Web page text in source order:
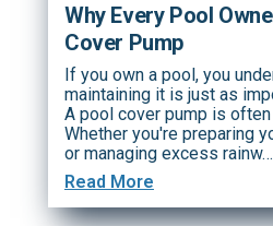
Why Every Pool
Cover Pump
If you own a pool, you
maintaining it is just as
A pool cover pump is
Whether you're preparing
or managing excess rainw…
Read More